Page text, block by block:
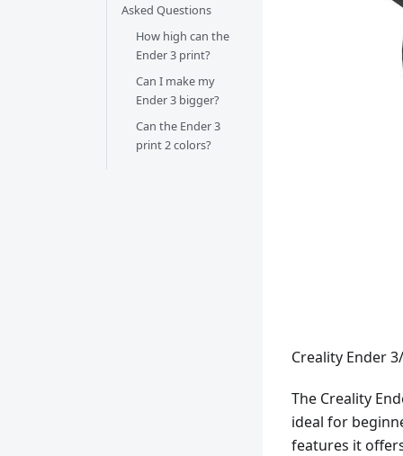
Asked Questions
How high can the
Ender 3 print?
Can I make my
Ender 3 bigger?
Can the Ender 3
print 2 colors?
Creality Ender
The Creality
ideal for
features it